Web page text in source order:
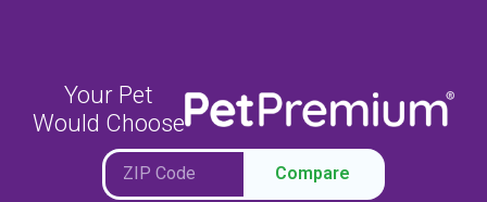
Your Pet
Would Choose
Compare